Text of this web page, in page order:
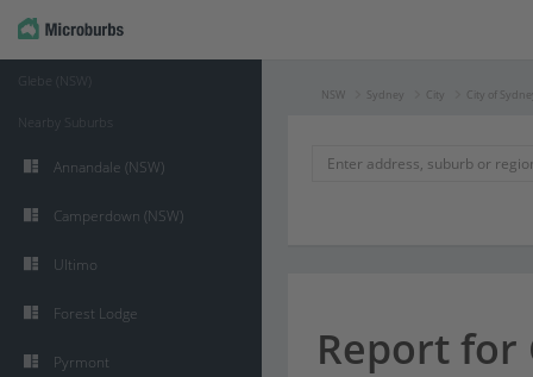
NSW Sydney City City of
Report for
Glebe (NSW)
Nearby Suburbs
Annandale (NSW)
Camperdown (NSW)
Ultimo
Forest Lodge
Pyrmont